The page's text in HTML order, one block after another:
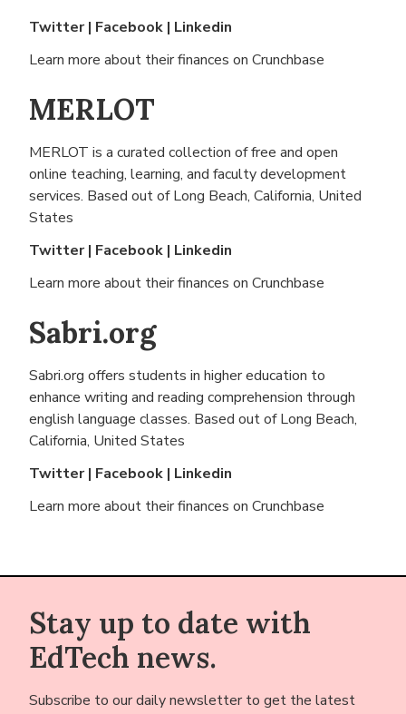
Twitter| Facebook | Linkedin
Learn more about their finances on Crunchbase
MERLOT
MERLOT is a curated collection of free and open
online teaching, learning, and faculty development
services. Based out of Long Beach, California, United
States
Twitter| Facebook | Linkedin
Learn more about their finances on Crunchbase
Sabri.org
Sabri.org offers students in higher education to
enhance writing and reading comprehension through
english language classes. Based out of Long Beach,
California, United States
Twitter| Facebook | Linkedin
Learn more about their finances on Crunchbase
Stay up to date with
EdTech news.
Subscribe to our daily newsletter to get the latest